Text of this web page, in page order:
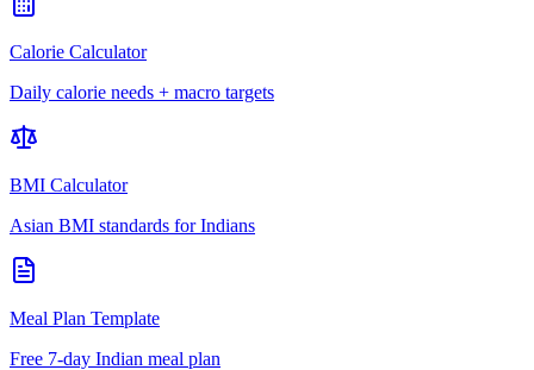
Calorie Calculator
Daily calorie needs + macro targets
BMI Calculator
Asian BMI standards for Indians
Meal Plan Template
Free 7-day Indian meal plan